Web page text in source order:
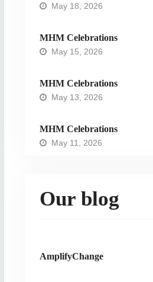
May 18, 2026
MHM Celebrations
May 15, 2026
MHM Celebrations
May 13, 2026
MHM Celebrations
May 11, 2026
Our blog
AmplifyChange